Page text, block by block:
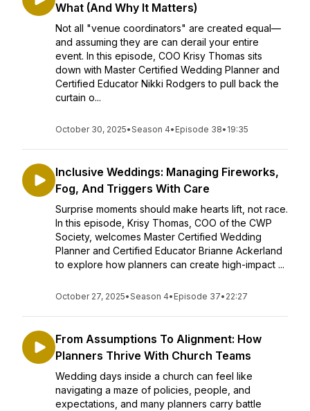
What (And Why It Matters)
Not all "venue coordinators" are created equal—
and assuming they are can derail your entire
event. In this episode, COO Krisy Thomas sits
down with Master Certified Wedding Planner and
Certified Educator Nikki Rodgers to pull back the
curtain o...
October 30, 2025•Season 4• Episode 38• 19:35
Inclusive Weddings: Managing Fireworks,
Fog, And Triggers With Care
Surprise moments should make hearts lift, not race.
In this episode, Krisy Thomas, COO of the CWP
Society, welcomes Master Certified Wedding
Planner and Certified Educator Brianne Ackerland
to explore how planners can create high-impact ...
October 27, 2025•Season 4• Episode 37• 22:27
From Assumptions To Alignment: How
Planners Thrive With Church Teams
Wedding days inside a church can feel like
navigating a maze of policies, people, and
expectations, and many planners carry battle